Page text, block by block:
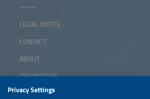
LEGAL NOTICE
CONTACT
ABOUT
ORGANIZERS
NEWSLETTER